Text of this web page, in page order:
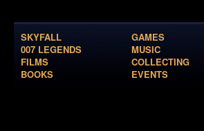
SKYFALL
007 LEGENDS
FILMS
BOOKS
GAMES
MUSIC
COLLECTING
EVENTS